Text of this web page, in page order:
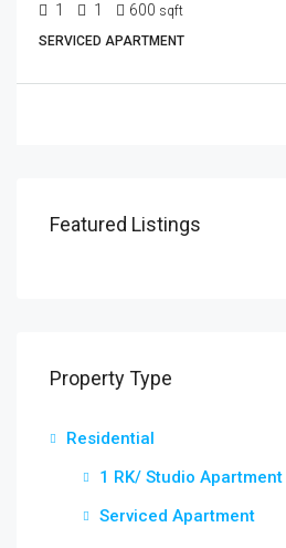
1 1 600 sqft
SERVICED APARTMENT
Featured Listings
Property Type
Residential
1 RK/ Studio Apartment
Serviced Apartment